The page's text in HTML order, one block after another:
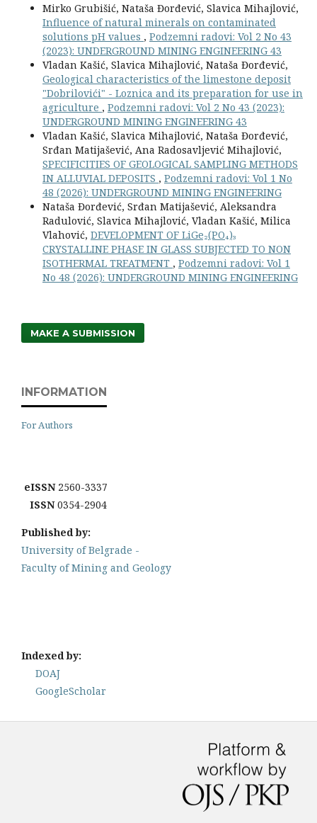
Mirko Grubišić, Nataša Đorđević, Slavica Mihajlović,
Influence of natural minerals on contaminated
solutions pH values , Podzemni radovi: Vol 2 No 43
(2023): UNDERGROUND MINING ENGINEERING 43
Vladan Kašić, Slavica Mihajlović, Nataša Đorđević,
Geological characteristics of the limestone deposit
"Dobrilovići" - Loznica and its preparation for use in
agriculture , Podzemni radovi: Vol 2 No 43 (2023):
UNDERGROUND MINING ENGINEERING 43
Vladan Kašić, Slavica Mihajlović, Nataša Đorđević,
Srđan Matijašević, Ana Radosavljević Mihajlović,
SPECIFICITIES OF GEOLOGICAL SAMPLING METHODS
IN ALLUVIAL DEPOSITS , Podzemni radovi: Vol 1 No
48 (2026): UNDERGROUND MINING ENGINEERING
Nataša Đorđević, Srđan Matijašević, Aleksandra
Radulović, Slavica Mihajlović, Vladan Kašić, Milica
Vlahović, DEVELOPMENT OF LiGe₂(PO₄)₃
CRYSTALLINE PHASE IN GLASS SUBJECTED TO NON
ISOTHERMAL TREATMENT , Podzemni radovi: Vol 1
No 48 (2026): UNDERGROUND MINING ENGINEERING
MAKE A SUBMISSION
INFORMATION
For Authors
eISSN 2560-3337
ISSN0354-2904
Published by:
University of Belgrade -
Faculty of Mining and Geology
Indexed by:
DOAJ
GoogleScholar